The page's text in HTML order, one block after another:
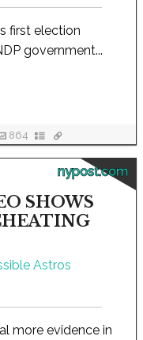
first election
government...
864
nypost.com
SHOWS
more evidence in